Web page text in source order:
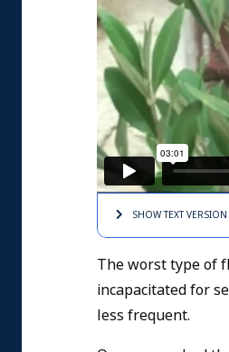
SHOW TEXTVERSION
The worst type of
incapacitated for
less frequent.